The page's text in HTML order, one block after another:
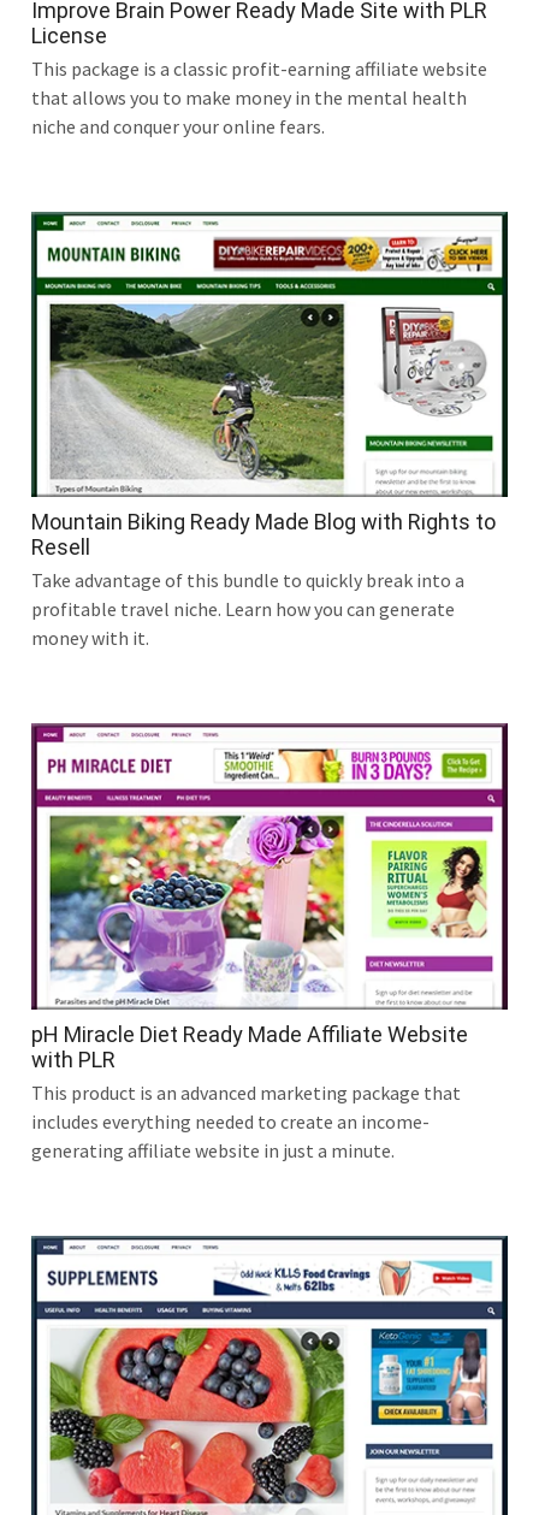
Improve Brain Power Ready Made Site with PLR
License
This package is a classic profit-earning affiliate website
that allows you to make money in the mental health
niche and conquer your online fears.
Mountain Biking Ready Made Blog with Rights to
Resell
Take advantage of this bundle to quickly break into a
profitable travel niche. Learn how you can generate
money with it.
pH Miracle Diet Ready Made Affiliate Website
with PLR
This product is an advanced marketing package that
includes everything needed to create an income-
generating affiliate website in just a minute.